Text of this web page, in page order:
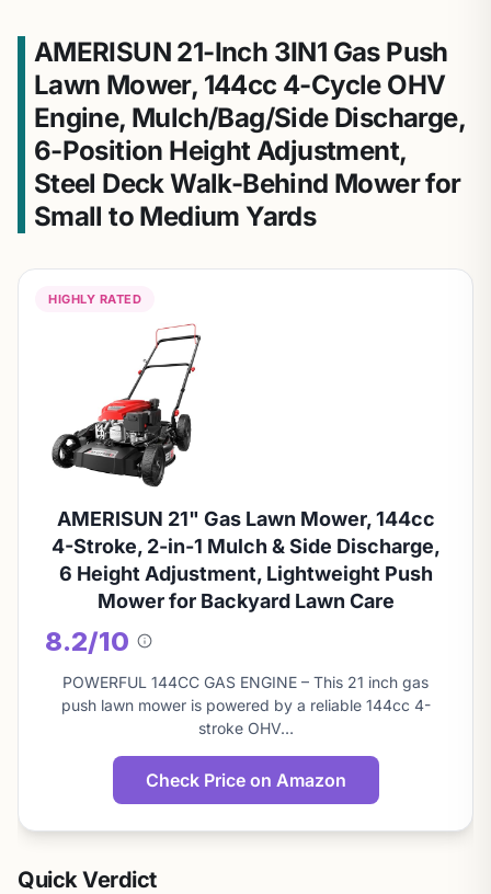
AMERISUN 21-Inch 3IN1 Gas Push
Lawn Mower, 144cc 4-Cycle OHV
Engine, Mulch/Bag/Side Discharge,
6-Position Height Adjustment,
Steel Deck Walk-Behind Mower for
Small to Medium Yards
HIGHLY RATED
AMERISUN 21" Gas Lawn Mower, 144cc
4-Stroke, 2-in-1 Mulch & Side Discharge,
6 Height Adjustment, Lightweight Push
Mower for Backyard Lawn Care
8.2/10
About
this
score
POWERFUL 144CC GAS ENGINE – This 21 inch gas
push lawn mower is powered by a reliable 144cc 4-
stroke OHV…
Check Price on Amazon
Quick Verdict